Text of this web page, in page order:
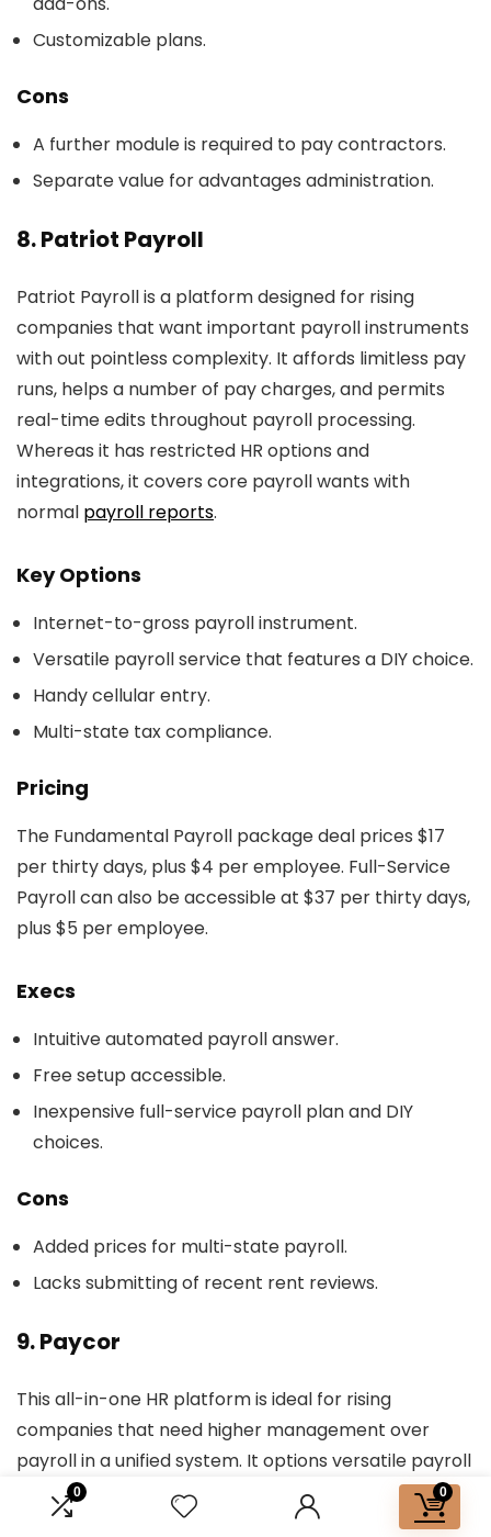
0 0
Customizable plans.
Cons
A further module is required to pay contractors.
Separate value for advantages administration.
8. Patriot Payroll
Patriot Payroll is a platform designed for rising
companies that want important payroll instruments
with out pointless complexity. It affords limitless pay
runs, helps a number of pay charges, and permits
real-time edits throughout payroll processing.
Whereas it has restricted HR options and
integrations, it covers core payroll wants with
normal payroll reports.
Key Options
Internet-to-gross payroll instrument.
Versatile payroll service that features a DIY choice.
Handy cellular entry.
Multi-state tax compliance.
Pricing
The Fundamental Payroll package deal prices $17
per thirty days, plus $4 per employee. Full-Service
Payroll can also be accessible at $37 per thirty days,
plus $5 per employee.
Execs
Intuitive automated payroll answer.
Free setup accessible.
Inexpensive full-service payroll plan and DIY
choices.
Cons
Added prices for multi-state payroll.
Lacks submitting of recent rent reviews.
9. Paycor
This all-in-one HR platform is ideal for rising
companies that need higher management over
payroll in a unified system. It options versatile payroll
scheduling, a customizable pay grid, and an built-in
design that caters to important payroll features in